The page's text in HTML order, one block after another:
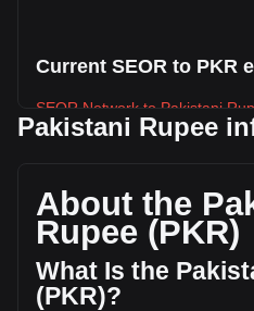
Current SEOR to PKR
SEOR Network to Pakistani
SEOR Network's current
circulating supply of -- SEOR.
Network has changed by
hours. Last trading day,
More info about SEOR
Pakistani Rupee
About the
Rupee (PKR)
What Is the
(PKR)?